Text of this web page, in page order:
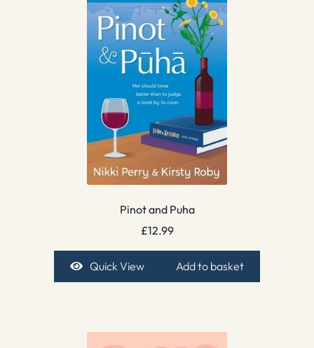
Pinot and Puha
£12.99
Quick View Add to basket